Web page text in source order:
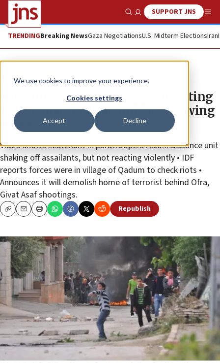
We use cookies to improve your experience.
Cookies settings
Accept Decline
Show SearchSUPPORT JNS
TRENDINGBreaking NewsGaza NegotiationsU.S. Midterm ElectionsIran
News Israel News
IDF officer assaulted while arresting
Palestinian 14-year-old for throwing
rocks
Video shows lieutenant in paratroopers reconnaissance unit
shaking off assailants, but not reacting violently • IDF
reports forces were in village of Qadum to check riots •
Announces it will demolish home of terrorist behind Ofra,
Givat Asaf shootings.
CopyEmailPrint Republish